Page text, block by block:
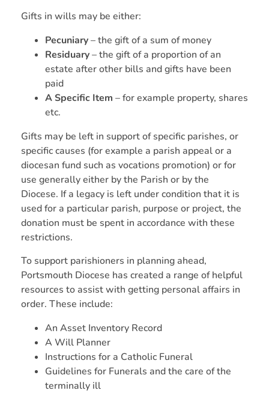
Gifts in wills may be either:
Pecuniary– the gift of a sum of money
Residuary– the gift of a proportion of an
estate after other bills and gifts have been
paid
A Specific Item – for example property, shares
etc.
Gifts may be left in support of specific parishes, or
specific causes (for example a parish appeal or a
diocesan fund such as vocations promotion) or for
use generally either by the Parish or by the
Diocese. If a legacy is left under condition that it is
used for a particular parish, purpose or project, the
donation must be spent in accordance with these
restrictions.
To support parishioners in planning ahead,
Portsmouth Diocese has created a range of helpful
resources to assist with getting personal affairs in
order. These include:
An Asset Inventory Record
A Will Planner
Instructions for a Catholic Funeral
Guidelines for Funerals and the care of the
terminally ill